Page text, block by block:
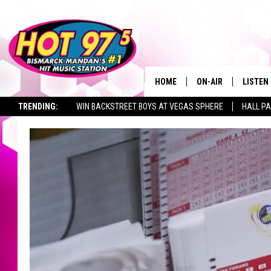
TRENDING: WIN BACKSTREET BOYS AT VEGAS SPHERE HALL
HOME ON-AIR
SHOWS
LISTEN
MOBILE
ALEXA